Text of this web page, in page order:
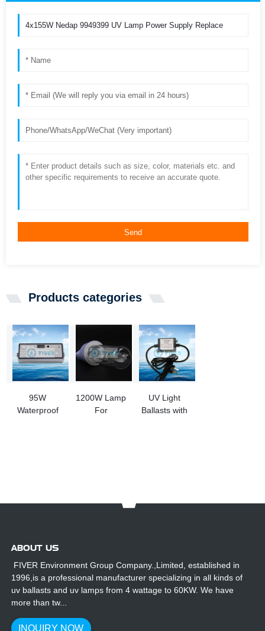
Send
Products categories
95W
Waterproof
1200W Lamp
For
UV Light
Ballasts with
ABOUT US
FIVER Environment Group Company.,Limited, established in
1996,is a professional manufacturer specializing in all kinds of
uv ballasts and uv lamps from 4 wattage to 60KW. We have
more than tw...
INQUIRY NOW